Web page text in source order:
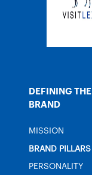
DEFINING THE
BRAND
MISSION
BRAND PILLARS
PERSONALITY